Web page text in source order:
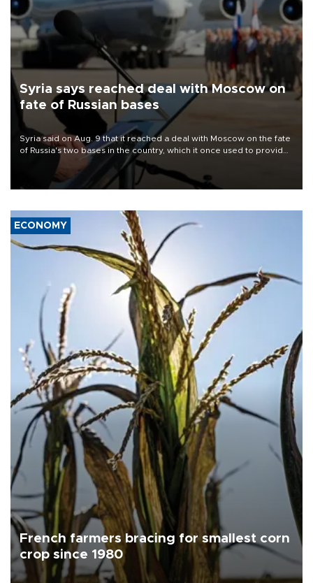
Syria says reached deal with Moscow on
fate of Russian bases
Syria said on Aug. 9 that it reached a deal with Moscow on the fate
of Russia's two bases in the country, which it once used to provide
military support to ousted leader Bashar al-Assad during the Syrian
ECONOMY
French farmers bracing for smallest corn
crop since 1980